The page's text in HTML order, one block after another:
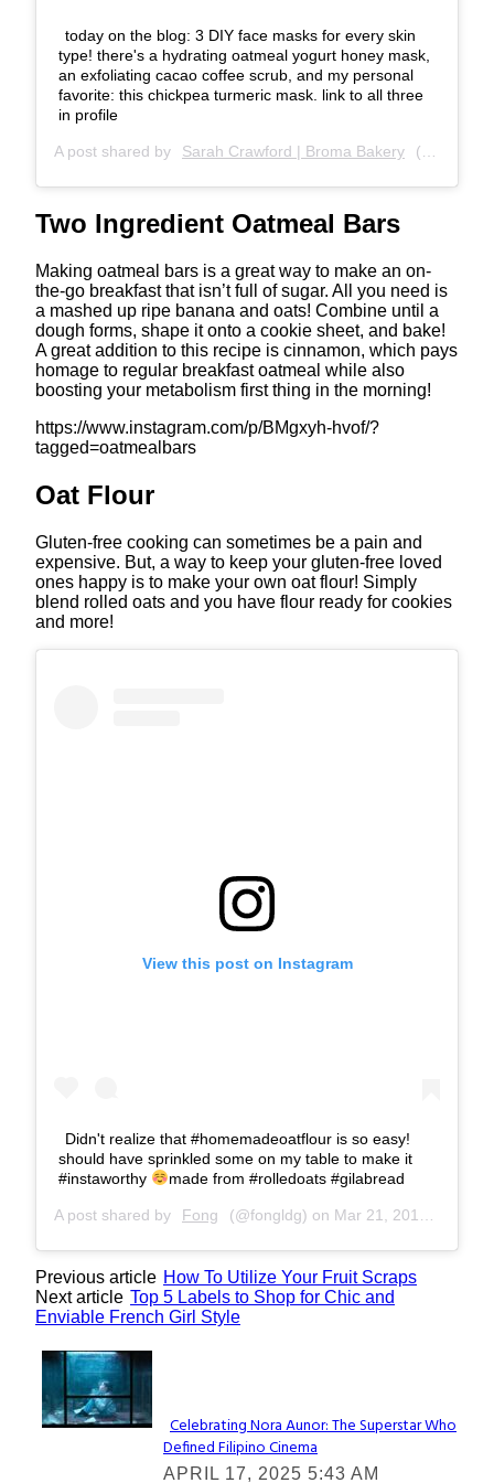
today on the blog: 3 DIY face masks for every skin
type! there's a hydrating oatmeal yogurt honey mask,
an exfoliating cacao coffee scrub, and my personal
favorite: this chickpea turmeric mask. link to all three
in profile
A post shared by Sarah Crawford | Broma Bakery (@bromabakery) on
Two Ingredient Oatmeal Bars
Making oatmeal bars is a great way to make an on-
the-go breakfast that isn’t full of sugar. All you need is
a mashed up ripe banana and oats! Combine until a
dough forms, shape it onto a cookie sheet, and bake!
A great addition to this recipe is cinnamon, which pays
homage to regular breakfast oatmeal while also
boosting your metabolism first thing in the morning!
https://www.instagram.com/p/BMgxyh-hvof/?
tagged=oatmealbars
Oat Flour
Gluten-free cooking can sometimes be a pain and
expensive. But, a way to keep your gluten-free loved
ones happy is to make your own oat flour! Simply
blend rolled oats and you have flour ready for cookies
and more!
View this post on Instagram
Didn't realize that #homemadeoatflour is so easy!
should have sprinkled some on my table to make it
#instaworthy
made from #rolledoats #gilabread
A post shared by Fong (@fongldg) on Mar 21, 2017 at 10:26pm PDT
Previous article How To Utilize Your Fruit Scraps
Next article Top 5 Labels to Shop for Chic and
Enviable French Girl Style
Lovin' it!
Section
Celebrating Nora Aunor: The Superstar Who
Defined Filipino Cinema
APRIL 17, 2025 5:43 AM